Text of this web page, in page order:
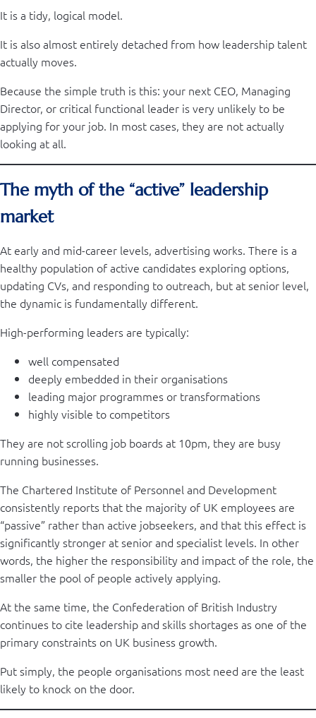
It is a tidy, logical model.
It is also almost entirely detached from how leadership talent
actually moves.
Because the simple truth is this: your next CEO, Managing
Director, or critical functional leader is very unlikely to be
applying for your job. In most cases, they are not actually
looking at all.
The myth of the “active” leadership
market
At early and mid-career levels, advertising works. There is a
healthy population of active candidates exploring options,
updating CVs, and responding to outreach, but at senior level,
the dynamic is fundamentally different.
High-performing leaders are typically:
well compensated
deeply embedded in their organisations
leading major programmes or transformations
highly visible to competitors
They are not scrolling job boards at 10pm, they are busy
running businesses.
The Chartered Institute of Personnel and Development
consistently reports that the majority of UK employees are
“passive” rather than active jobseekers, and that this effect is
significantly stronger at senior and specialist levels. In other
words, the higher the responsibility and impact of the role, the
smaller the pool of people actively applying.
At the same time, the Confederation of British Industry
continues to cite leadership and skills shortages as one of the
primary constraints on UK business growth.
Put simply, the people organisations most need are the least
likely to knock on the door.